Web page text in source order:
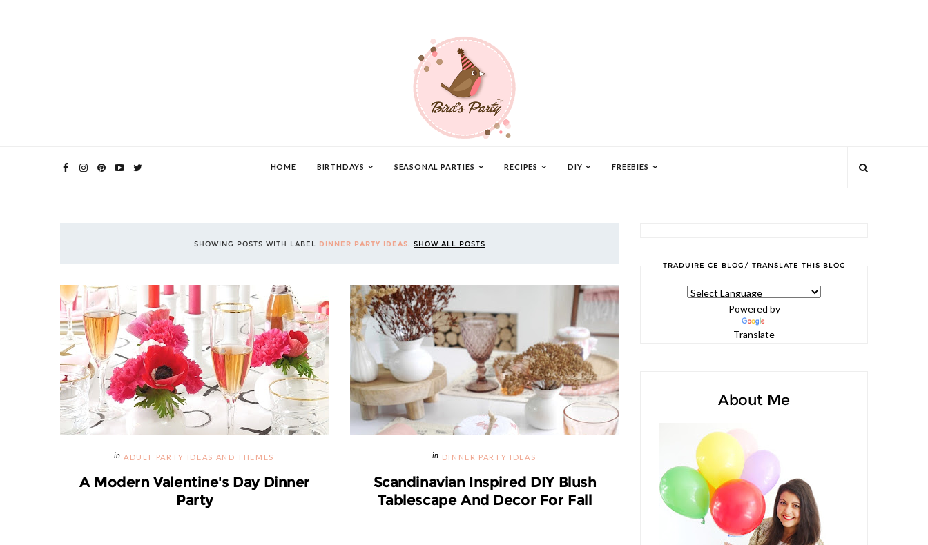
HOME BIRTHDAYS SEASONAL PARTIES RECIPES DIY FREEBIES
SHOWING POSTS WITH LABEL DINNER PARTY IDEAS. SHOW ALL POSTS
ADULT PARTY IDEAS AND THEMES
A Modern Valentine's Day Dinner
Party
DINNER PARTY IDEAS
Scandinavian Inspired DIY Blush
Tablescape And Decor For Fall
TRADUIRE CE BLOG/ TRANSLATE THIS BLOG
Powered by
Translate
About Me